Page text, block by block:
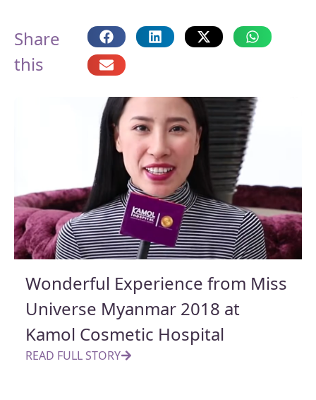
Share
this
Wonderful Experience from Miss
Universe Myanmar 2018 at
Kamol Cosmetic Hospital
READ FULL STORY